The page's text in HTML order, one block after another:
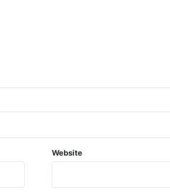
Website